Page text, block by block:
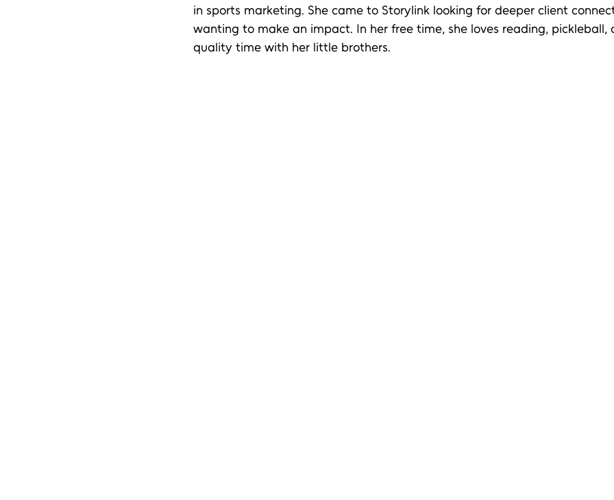
in sports marketing. She came to Storylink looking for deeper client
wanting to make an impact. In her free time, she loves reading,
quality time with her little brothers.